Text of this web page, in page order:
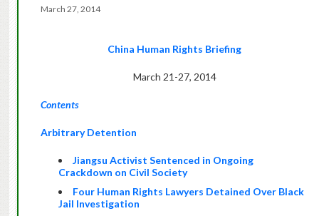
March 27, 2014
China Human Rights Briefing
March 21-27, 2014
Contents
Arbitrary Detention
Jiangsu Activist Sentenced in Ongoing
Crackdown on Civil Society
Four Human Rights Lawyers Detained Over Black
Jail Investigation